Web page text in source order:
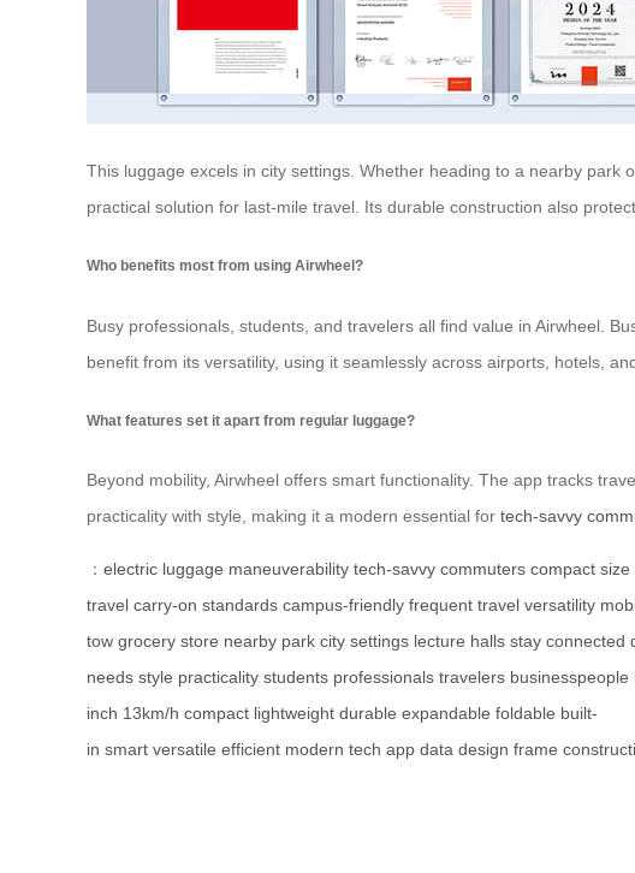
This luggage excels in city settings. Whether heading to a nearby park
practical solution for last-mile travel. Its durable construction also
Who benefits most from using Airwheel?
Busy professionals, students, and travelers all find value in Airwheel.
benefit from its versatility, using it seamlessly across airports, hotels,
What features set it apart from regular luggage?
Beyond mobility, Airwheel offers smart functionality. The app tracks
practicality with style, making it a modern essential for tech-savvy
： electric luggage maneuverability tech-savvy commuters compact size
travel carry-on standards campus-friendly frequent travel versatility
tow grocery store nearby park city settings lecture halls stay connected
needs style practicality students professionals travelers businesspeople
inch 13km/h compact lightweight durable expandable foldable built-
in smart versatile efficient modern tech app data design frame